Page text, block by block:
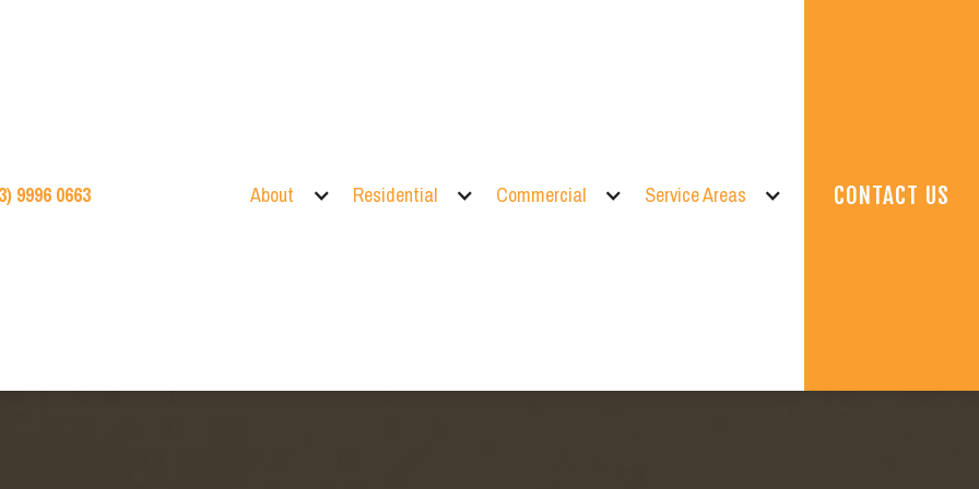
9996 0663 About Residential Commercial Service Areas CONTACT US